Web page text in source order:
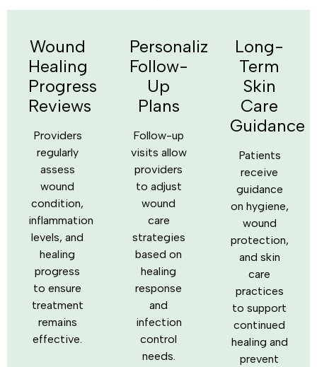
Wound
Healing
Progress
Reviews
Providers
regularly
assess
wound
condition,
inflammation
levels, and
healing
progress
to ensure
treatment
remains
effective.
Personalized
Follow-
Up
Plans
Follow-up
visits allow
providers
to adjust
wound
care
strategies
based on
healing
response
and
infection
control
needs.
Long-
Term
Skin
Care
Guidance
Patients
receive
guidance
on hygiene,
wound
protection,
and skin
care
practices
to support
continued
healing and
prevent